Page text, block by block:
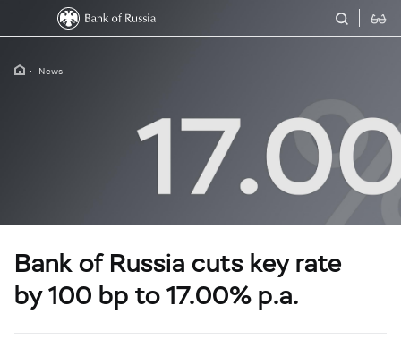
News
Bank of Russia cuts key rate
by 100 bp to 17.00% p.a.